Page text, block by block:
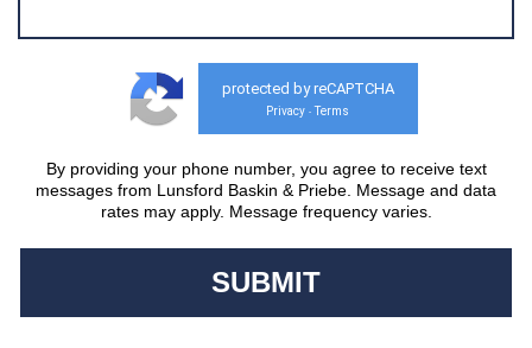
protected by reCAPTCHA
Privacy - Terms
By providing your phone number, you agree to receive text
messages from Lunsford Baskin & Priebe. Message and data
rates may apply. Message frequency varies.